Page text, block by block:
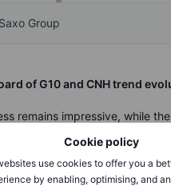
Cookie policy
use cookies to offer you a
by enabling, optimising, and
Group
of G10 and CNH trend
remains impressive, while
drive and the euro
stumbling tactically.